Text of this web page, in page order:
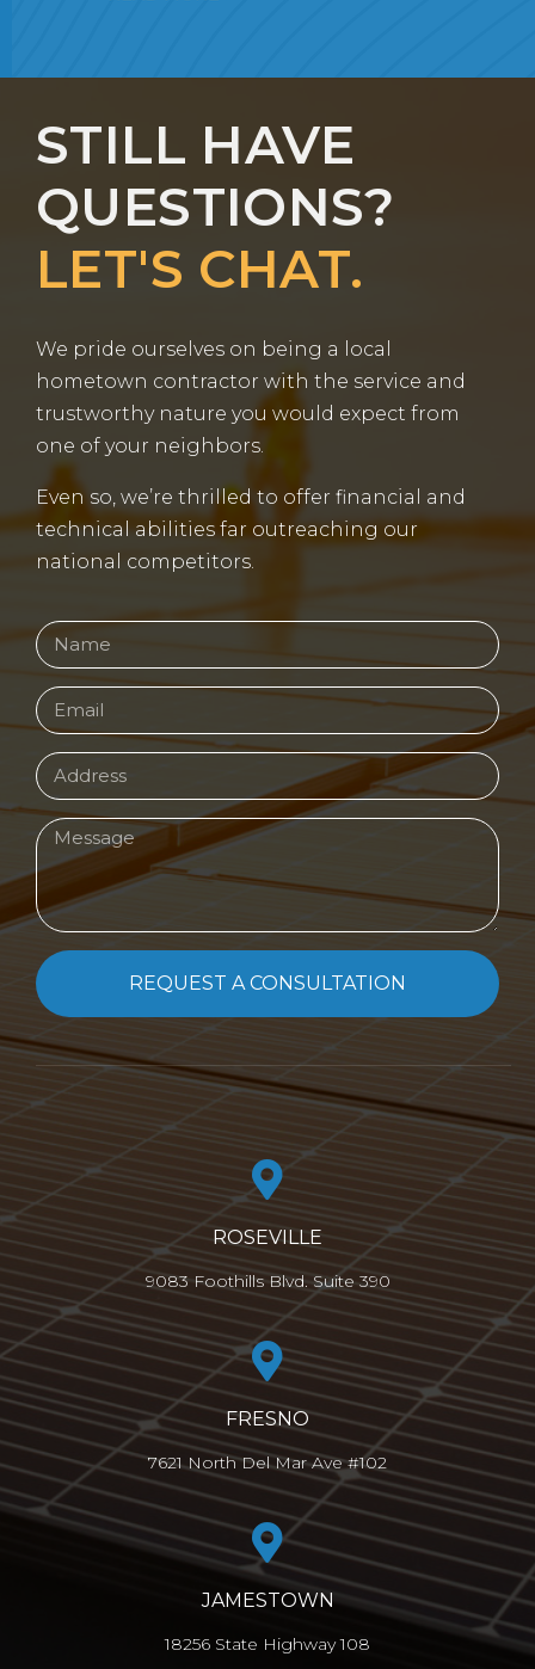
STILL HAVE
QUESTIONS?
LET'S CHAT.
We pride ourselves on being a local
hometown contractor with the service and
trustworthy nature you would expect from
one of your neighbors.
Even so, we’re thrilled to offer financial and
technical abilities far outreaching our
national competitors.
REQUEST A CONSULTATION
ROSEVILLE
9083 Foothills Blvd. Suite 390
FRESNO
7621 North Del Mar Ave #102
JAMESTOWN
18256 State Highway 108